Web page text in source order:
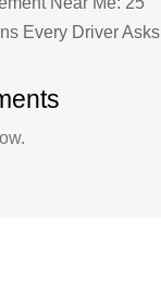
Every Driver Asks